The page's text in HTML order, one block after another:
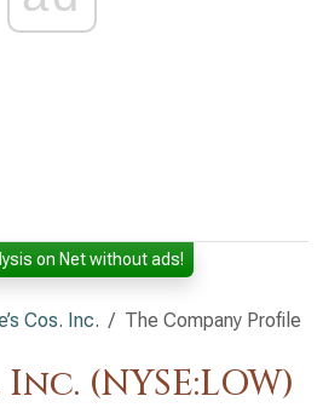
on Net without ads!
Cos. Inc. The Company Profile
(NYSE:LOW)